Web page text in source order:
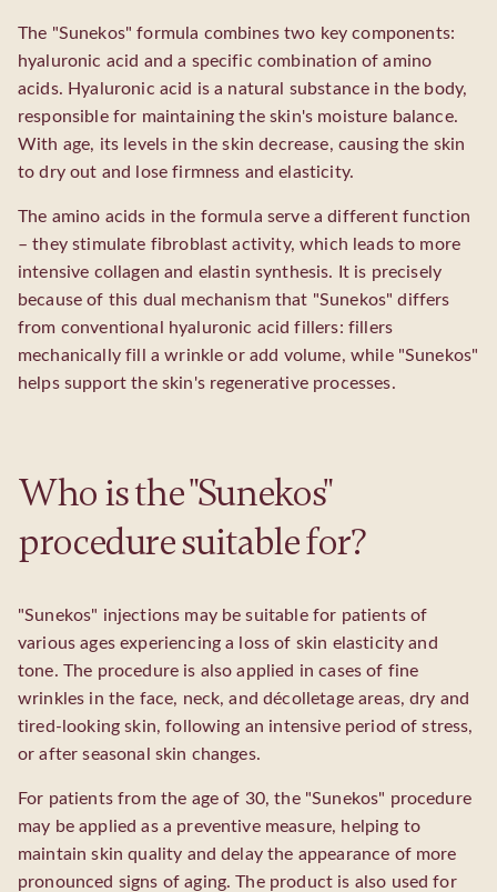
The "Sunekos" formula combines two key components:
hyaluronic acid and a specific combination of amino
acids. Hyaluronic acid is a natural substance in the body,
responsible for maintaining the skin's moisture balance.
With age, its levels in the skin decrease, causing the skin
to dry out and lose firmness and elasticity.
The amino acids in the formula serve a different function
– they stimulate fibroblast activity, which leads to more
intensive collagen and elastin synthesis. It is precisely
because of this dual mechanism that "Sunekos" differs
from conventional hyaluronic acid fillers: fillers
mechanically fill a wrinkle or add volume, while "Sunekos"
helps support the skin's regenerative processes.
Who is the "Sunekos"
procedure suitable for?
"Sunekos" injections may be suitable for patients of
various ages experiencing a loss of skin elasticity and
tone. The procedure is also applied in cases of fine
wrinkles in the face, neck, and décolletage areas, dry and
tired-looking skin, following an intensive period of stress,
or after seasonal skin changes.
For patients from the age of 30, the "Sunekos" procedure
may be applied as a preventive measure, helping to
maintain skin quality and delay the appearance of more
pronounced signs of aging. The product is also used for